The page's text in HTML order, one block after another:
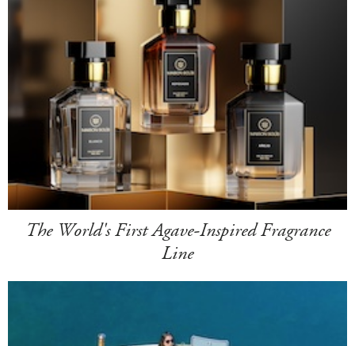
The World's First Agave-Inspired Fragrance
Line